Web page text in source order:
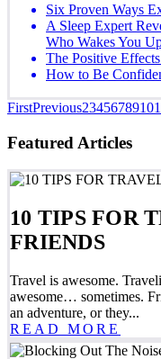
Six Proven Ways
A Sleep Expert
Who Wakes You
The Positive
How to Be
FirstPrevious2345678910
Featured Articles
10 TIPS FOR
FRIENDS
Travel is awesome.
awesome… sometimes.
an adventure, or they...
READ MORE